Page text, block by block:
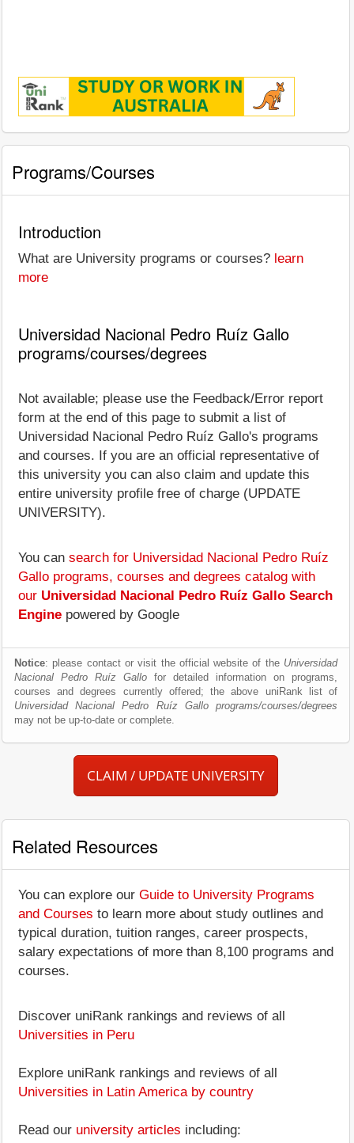
Programs/Courses
Introduction
What are University programs or courses? learn
more
Universidad Nacional Pedro Ruíz Gallo
programs/courses/degrees
Not available; please use the Feedback/Error report
form at the end of this page to submit a list of
Universidad Nacional Pedro Ruíz Gallo's programs
and courses. If you are an official representative of
this university you can also claim and update this
entire university profile free of charge (UPDATE
UNIVERSITY).
You can search for Universidad Nacional Pedro Ruíz
Gallo programs, courses and degrees catalog with
our Universidad Nacional Pedro Ruíz Gallo Search
Engine powered by Google
Notice: please contact or visit the official website of the Universidad
Nacional Pedro Ruíz Gallo for detailed information on programs,
courses and degrees currently offered; the above uniRank list of
Universidad Nacional Pedro Ruíz Gallo programs/courses/degrees
may not be up-to-date or complete.
CLAIM / UPDATE UNIVERSITY
Related Resources
You can explore our Guide to University Programs
and Courses to learn more about study outlines and
typical duration, tuition ranges, career prospects,
salary expectations of more than 8,100 programs and
courses.
Discover uniRank rankings and reviews of all
Universities in Peru
Explore uniRank rankings and reviews of all
Universities in Latin America by country
Read our university articles including: